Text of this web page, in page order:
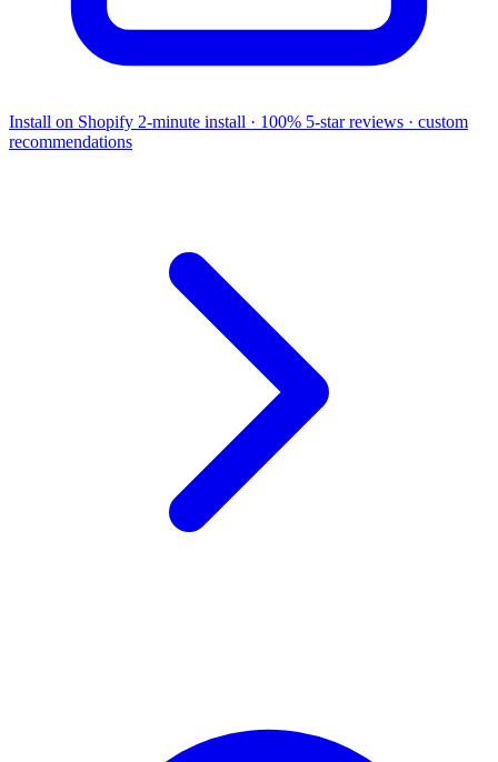
Install on Shopify 2-minute install · 100% 5-star reviews · custom
recommendations